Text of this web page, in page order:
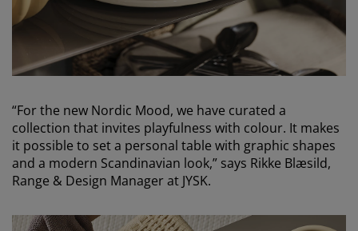
“For the new Nordic Mood, we have curated a
collection that invites playfulness with colour. It makes
it possible to set a personal table with graphic shapes
and a modern Scandinavian look,” says Rikke Blæsild,
Range & Design Manager at JYSK.